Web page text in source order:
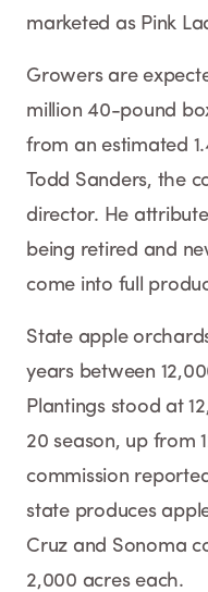
marketed as Pink
Growers are
million 40-pound
from an estimated
Todd Sanders, the
director. He
being retired and
come into full
State apple
years between
Plantings stood at
20 season, up from
commission
state produces
Cruz and Sonoma
2,000 acres each.